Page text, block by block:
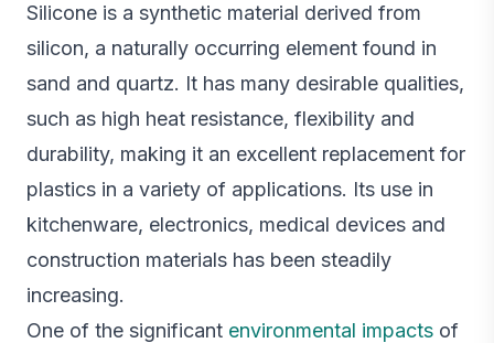
Silicone is a synthetic material derived from
silicon, a naturally occurring element found in
sand and quartz. It has many desirable qualities,
such as high heat resistance, flexibility and
durability, making it an excellent replacement for
plastics in a variety of applications. Its use in
kitchenware, electronics, medical devices and
construction materials has been steadily
increasing.
One of the significant environmental impacts of